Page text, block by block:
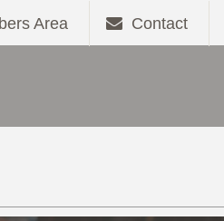
Area Contact